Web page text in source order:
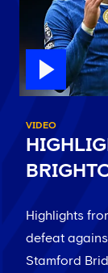
VIDEO
Highlights
defeat
Stamford